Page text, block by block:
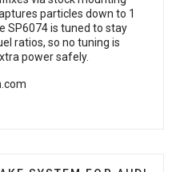
particles down to 1
SP6074 is tuned to stay
ratios, so no tuning is
power safely.